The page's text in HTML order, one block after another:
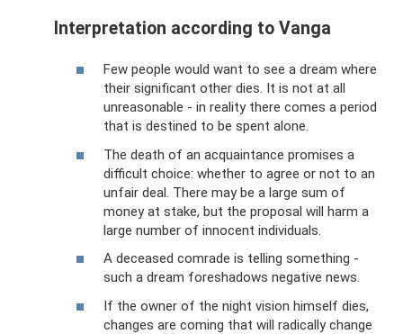
Interpretation according to Vanga
Few people would want to see a dream where
their significant other dies. It is not at all
unreasonable - in reality there comes a period
that is destined to be spent alone.
The death of an acquaintance promises a
difficult choice: whether to agree or not to an
unfair deal. There may be a large sum of
money at stake, but the proposal will harm a
large number of innocent individuals.
A deceased comrade is telling something -
such a dream foreshadows negative news.
If the owner of the night vision himself dies,
changes are coming that will radically change